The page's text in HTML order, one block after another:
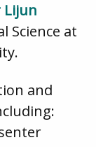
Lijun
Science at
and